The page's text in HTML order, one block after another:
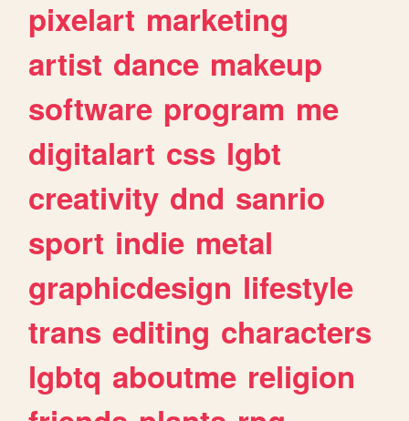
pixelart marketing
artist dance makeup
software program me
digitalart css lgbt
creativity dnd sanrio
sport indie metal
graphicdesign lifestyle
trans editing characters
lgbtq aboutme religion